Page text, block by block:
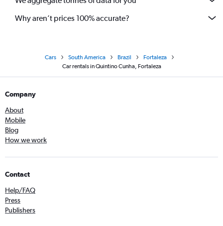
Why aren’t prices 100% accurate?
Cars South America Brazil
Fortaleza
Car rentals in Quintino Cunha, Fortaleza
Company
About
Mobile
Blog
How we work
Contact
Help/FAQ
Press
Publishers